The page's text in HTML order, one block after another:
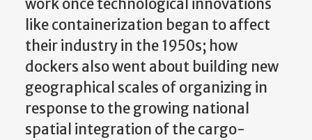
work once technological innovations
like containerization began to affect
their industry in the 1950s; how
dockers also went about building new
geographical scales of organizing in
response to the growing national
spatial integration of the cargo-